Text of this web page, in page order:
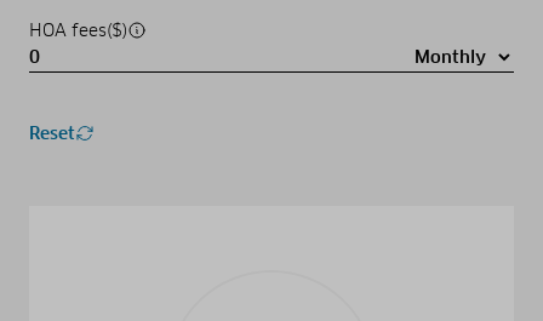
HOA fees($)
Reset